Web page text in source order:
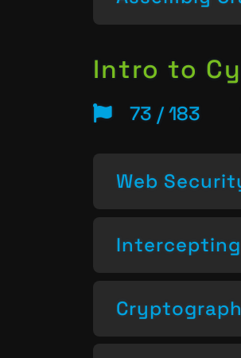
Intro to
73 / 183
Web